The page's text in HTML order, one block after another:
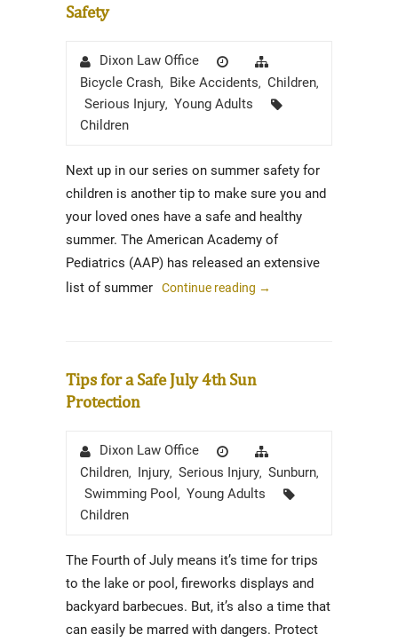
Safety
AuthorDixon Law Office
Posted
on
Bicycle Crash, Bike Accidents, Children,
Serious Injury, Young Adults
Children
Next up in our series on summer safety for
children is another tip to make sure you and
your loved ones have a safe and healthy
summer. The American Academy of
Pediatrics (AAP) has released an extensive
list of summer
Continue reading →
Tips for a Safe July 4th Sun
Protection
AuthorDixon Law Office
Posted
Children, Injury, Serious Injury, Sunburn,
Swimming Pool , Young Adults
Children
The Fourth of July means it’s time for trips
to the lake or pool, fireworks displays and
backyard barbecues. But, it’s also a time that
can easily be marred with dangers. Protect